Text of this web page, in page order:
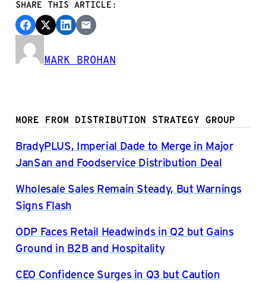
SHARE THIS ARTICLE:
MARK BROHAN
MORE FROM DISTRIBUTION STRATEGY GROUP
BradyPLUS, Imperial Dade to Merge in Major
JanSan and Foodservice Distribution Deal
Wholesale Sales Remain Steady, But Warnings
Signs Flash
ODP Faces Retail Headwinds in Q2 but Gains
Ground in B2B and Hospitality
CEO Confidence Surges in Q3 but Caution